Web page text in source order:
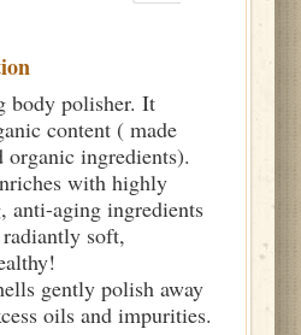
body polisher. It
content ( made
ingredients).
with highly
anti-aging ingredients
soft,
gently polish away
oils and impurities.